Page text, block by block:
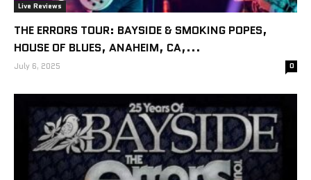
Live Reviews
THE ERRORS TOUR: BAYSIDE & SMOKING POPES,
HOUSE OF BLUES, ANAHEIM, CA,...
July 6, 2025 0